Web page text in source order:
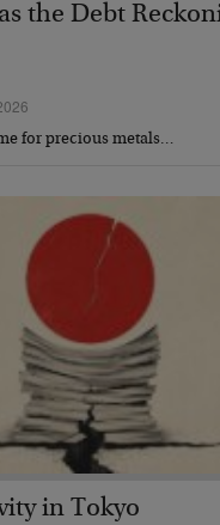
the Debt
for precious metals…
in Tokyo